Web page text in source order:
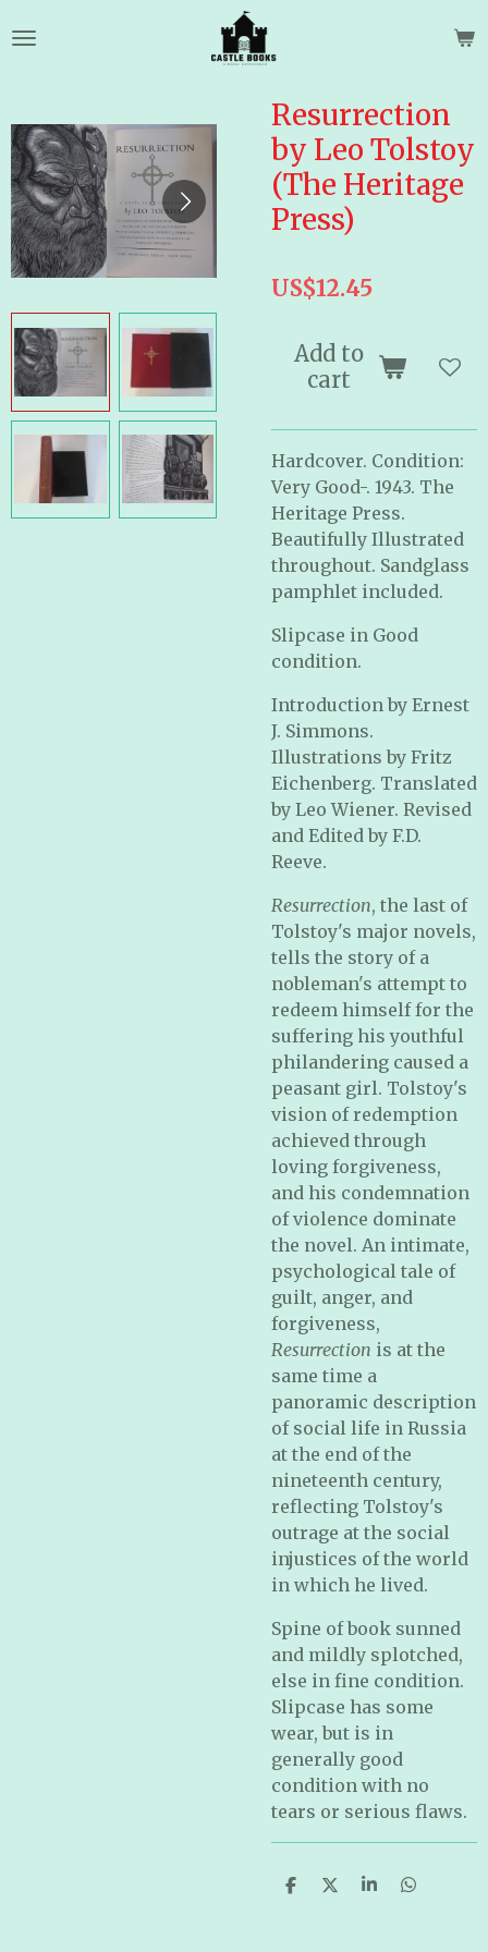
to
Resurrection
by Leo Tolstoy
(The Heritage
Press)
US$12.45
Add to
cart
Hardcover. Condition:
Very Good-. 1943. The
Heritage Press.
Beautifully Illustrated
throughout. Sandglass
pamphlet included.
Slipcase in Good
condition.
Introduction by Ernest
J. Simmons.
Illustrations by Fritz
Eichenberg. Translated
by Leo Wiener. Revised
and Edited by F.D.
Reeve.
Resurrection, the last of
Tolstoy's major novels,
tells the story of a
nobleman's attempt to
redeem himself for the
suffering his youthful
philandering caused a
peasant girl. Tolstoy's
vision of redemption
achieved through
loving forgiveness,
and his condemnation
of violence dominate
the novel. An intimate,
psychological tale of
guilt, anger, and
forgiveness,
Resurrection is at the
same time a
panoramic description
of social life in Russia
at the end of the
nineteenth century,
reflecting Tolstoy's
outrage at the social
injustices of the world
in which he lived.
Spine of book sunned
and mildly splotched,
else in fine condition.
Slipcase has some
wear, but is in
generally good
condition with no
tears or serious flaws.
S
S
S
S